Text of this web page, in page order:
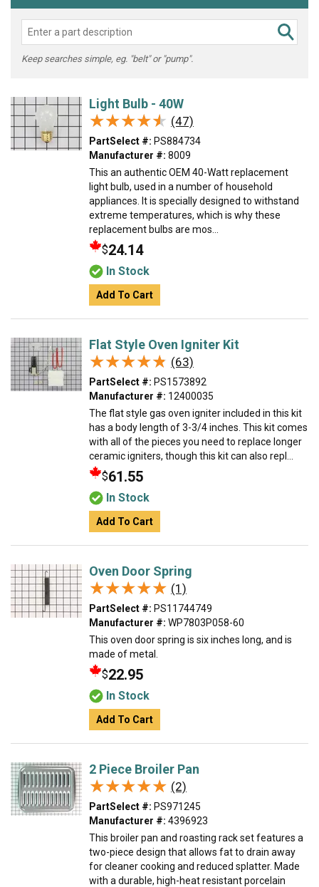
Keep searches simple, eg. "belt" or "pump".
Light Bulb - 40W
★★★★★
★★★★★ (47)
PartSelect #: PS884734
Manufacturer #: 8009
This an authentic OEM 40-Watt replacement
light bulb, used in a number of household
appliances. It is specially designed to withstand
extreme temperatures, which is why these
replacement bulbs are mos...
$24.14
In Stock
Add To Cart
Flat Style Oven Igniter Kit
★★★★★
★★★★★ (63)
PartSelect #: PS1573892
Manufacturer #: 12400035
The flat style gas oven igniter included in this kit
has a body length of 3-3/4 inches. This kit comes
with all of the pieces you need to replace longer
ceramic igniters, though this kit can also repl...
$61.55
In Stock
Add To Cart
Oven Door Spring
★★★★★
★★★★★ (1)
PartSelect #: PS11744749
Manufacturer #: WP7803P058-60
This oven door spring is six inches long, and is
made of metal.
$22.95
In Stock
Add To Cart
2 Piece Broiler Pan
★★★★★
★★★★★ (2)
PartSelect #: PS971245
Manufacturer #: 4396923
This broiler pan and roasting rack set features a
two-piece design that allows fat to drain away
for cleaner cooking and reduced splatter. Made
with a durable, high-heat resistant porcelain